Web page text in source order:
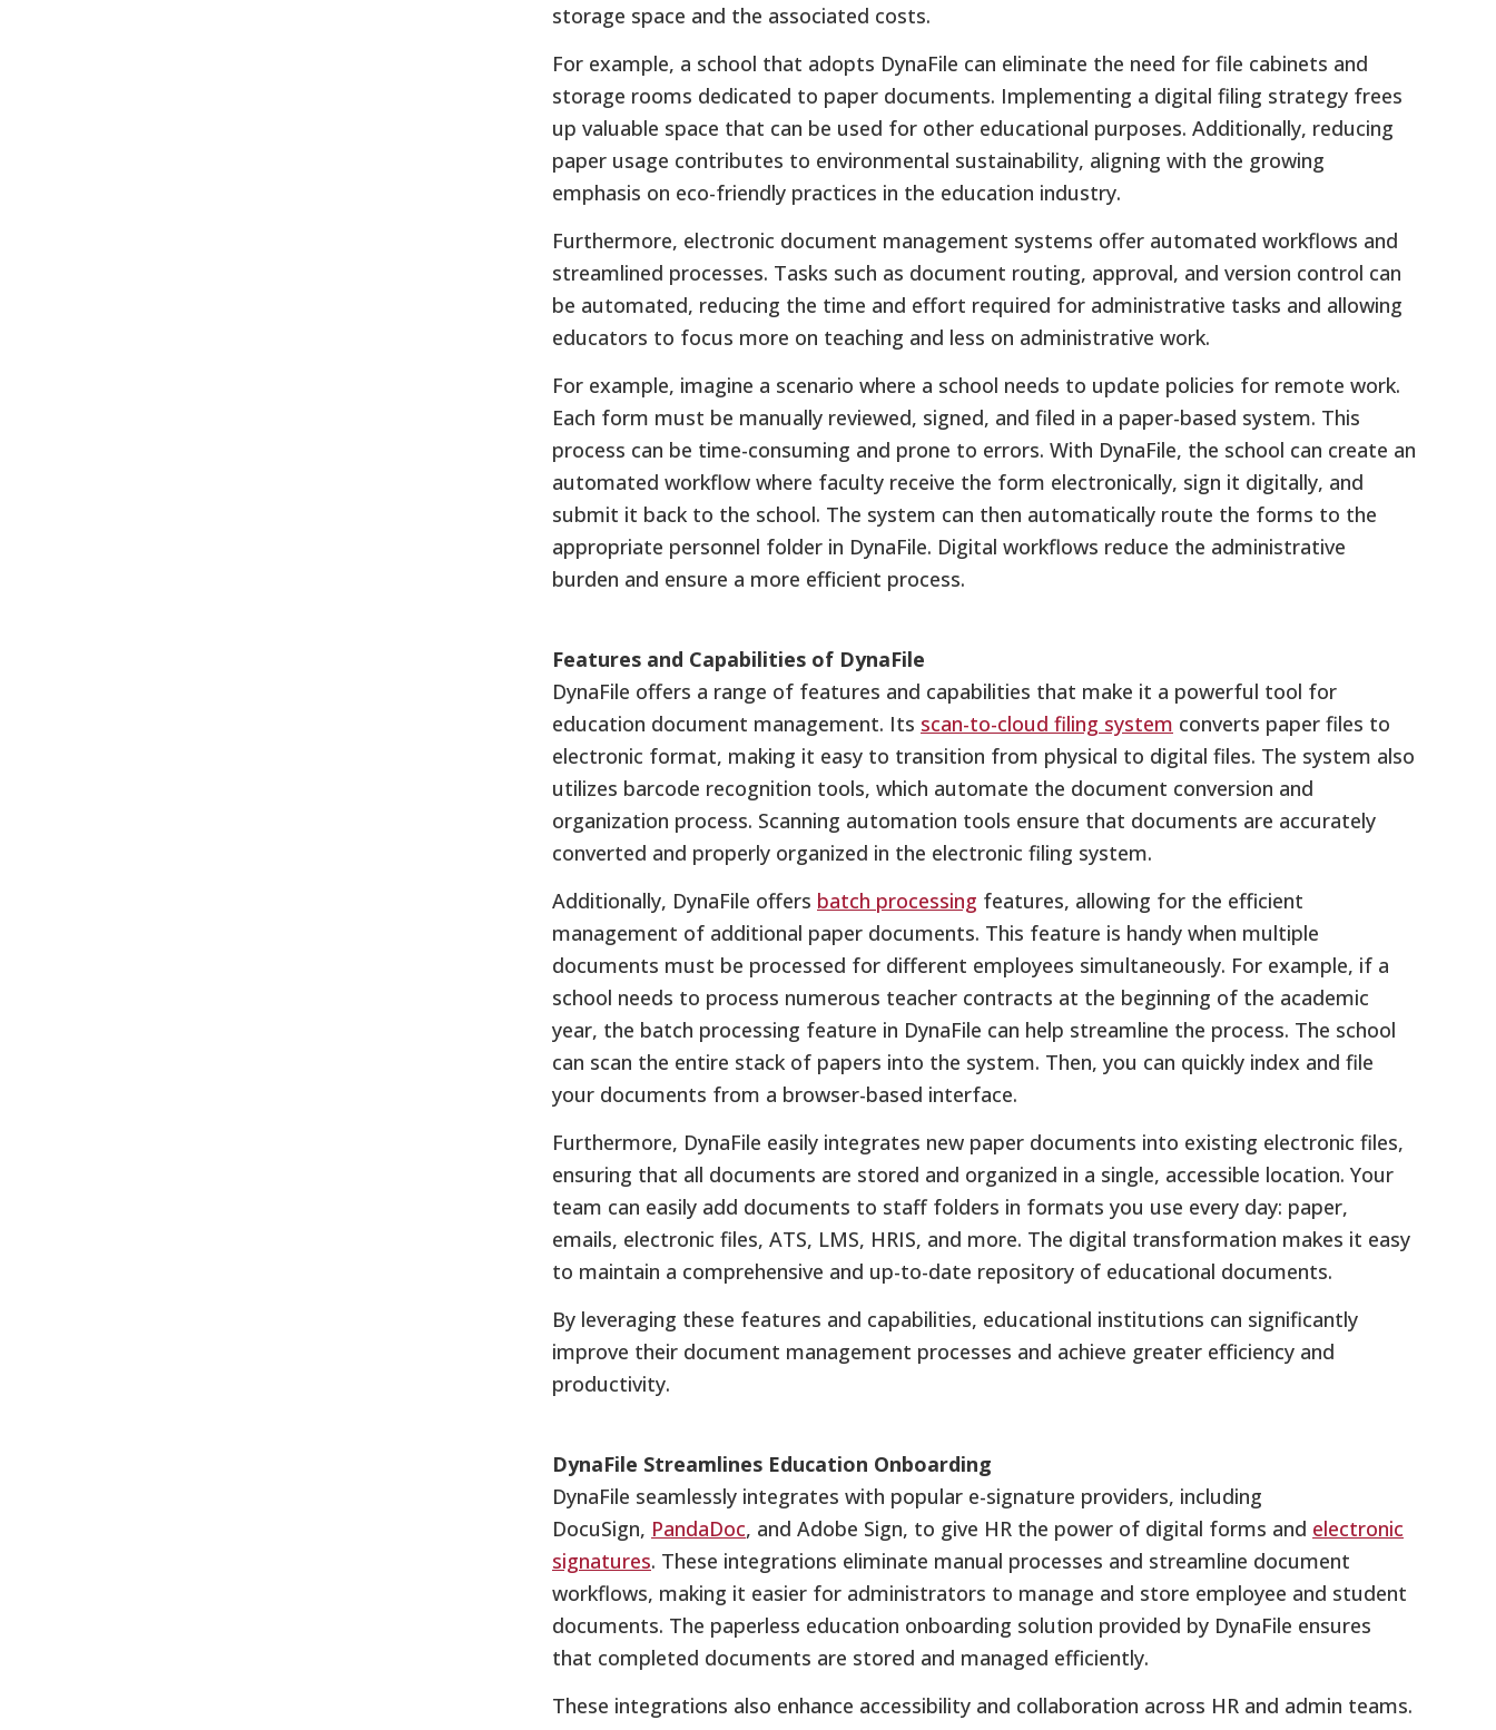
storage space and the associated costs.
For example, a school that adopts DynaFile can eliminate the need for file cabinets and
storage rooms dedicated to paper documents. Implementing a digital filing strategy frees
up valuable space that can be used for other educational purposes. Additionally, reducing
paper usage contributes to environmental sustainability, aligning with the growing
emphasis on eco-friendly practices in the education industry.
Furthermore, electronic document management systems offer automated workflows and
streamlined processes. Tasks such as document routing, approval, and version control can
be automated, reducing the time and effort required for administrative tasks and allowing
educators to focus more on teaching and less on administrative work.
For example, imagine a scenario where a school needs to update policies for remote work.
Each form must be manually reviewed, signed, and filed in a paper-based system. This
process can be time-consuming and prone to errors. With DynaFile, the school can create an
automated workflow where faculty receive the form electronically, sign it digitally, and
submit it back to the school. The system can then automatically route the forms to the
appropriate personnel folder in DynaFile. Digital workflows reduce the administrative
burden and ensure a more efficient process.
Features and Capabilities of DynaFile
DynaFile offers a range of features and capabilities that make it a powerful tool for
education document management. Its scan-to-cloud filing system converts paper files to
electronic format, making it easy to transition from physical to digital files. The system also
utilizes barcode recognition tools, which automate the document conversion and
organization process. Scanning automation tools ensure that documents are accurately
converted and properly organized in the electronic filing system.
Additionally, DynaFile offers batch processing features, allowing for the efficient
management of additional paper documents. This feature is handy when multiple
documents must be processed for different employees simultaneously. For example, if a
school needs to process numerous teacher contracts at the beginning of the academic
year, the batch processing feature in DynaFile can help streamline the process. The school
can scan the entire stack of papers into the system. Then, you can quickly index and file
your documents from a browser-based interface.
Furthermore, DynaFile easily integrates new paper documents into existing electronic files,
ensuring that all documents are stored and organized in a single, accessible location. Your
team can easily add documents to staff folders in formats you use every day: paper,
emails, electronic files, ATS, LMS, HRIS, and more. The digital transformation makes it easy
to maintain a comprehensive and up-to-date repository of educational documents.
By leveraging these features and capabilities, educational institutions can significantly
improve their document management processes and achieve greater efficiency and
productivity.
DynaFile Streamlines Education Onboarding
DynaFile seamlessly integrates with popular e-signature providers, including
DocuSign, PandaDoc, and Adobe Sign, to give HR the power of digital forms and electronic
signatures. These integrations eliminate manual processes and streamline document
workflows, making it easier for administrators to manage and store employee and student
documents. The paperless education onboarding solution provided by DynaFile ensures
that completed documents are stored and managed efficiently.
These integrations also enhance accessibility and collaboration across HR and admin teams.